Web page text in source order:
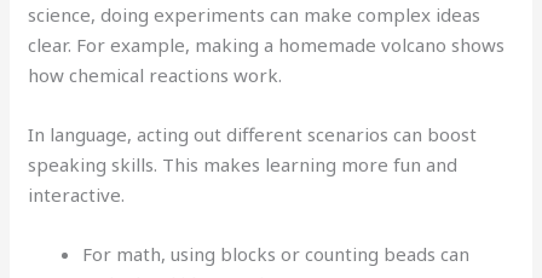
science, doing experiments can make complex ideas
clear. For example, making a homemade volcano shows
how chemical reactions work.
In language, acting out different scenarios can boost
speaking skills. This makes learning more fun and
interactive.
For math, using blocks or counting beads can